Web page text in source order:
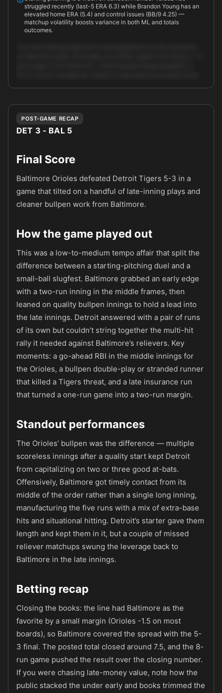
struggled recently (last-5 ERA 6.3) while Brandon Young has an
elevated home ERA (5.4) and control issues (BB/9 4.25) —
matchup volatility boosts variance in both ML and totals
outcomes.
Unlock full AI analysis
POST-GAME RECAP
DET 3 - BAL 5
Final Score
Baltimore Orioles defeated Detroit Tigers 5-3 in a
game that tilted on a handful of late-inning plays and
cleaner bullpen work from Baltimore.
How the game played out
This was a low-to-medium tempo affair that split the
difference between a starting-pitching duel and a
small-ball slugfest. Baltimore grabbed an early edge
with a two-run inning in the middle frames, then
leaned on quality bullpen innings to hold a lead into
the late innings. Detroit answered with a pair of runs
of its own but couldn’t string together the multi-hit
rally it needed against Baltimore’s relievers. Key
moments: a go-ahead RBI in the middle innings for
the Orioles, a bullpen double-play or stranded runner
that killed a Tigers threat, and a late insurance run
that turned a one-run game into a two-run margin.
Standout performances
The Orioles’ bullpen was the difference — multiple
scoreless innings after a quality start kept Detroit
from capitalizing on two or three good at-bats.
Offensively, Baltimore got timely contact from its
middle of the order rather than a single long inning,
manufacturing the five runs with a mix of extra-base
hits and situational hitting. Detroit’s starter gave them
length and kept them in it, but a couple of missed
reliever matchups swung the leverage back to
Baltimore in the late innings.
Betting recap
Closing the books: the line had Baltimore as the
favorite by a small margin (Orioles -1.5 on most
boards), so Baltimore covered the spread with the 5-
3 final. The posted total closed around 7.5, and the 8-
run game pushed the result over the closing number.
If you were chasing late-money value, note how the
public stacked the under early and books trimmed the